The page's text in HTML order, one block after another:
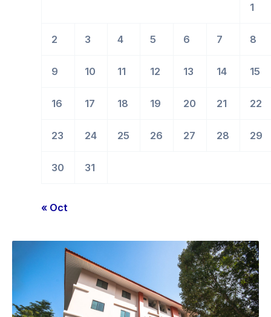
1
2 3 4 5 6 7 8
9 10 11 12 13 14 15
16 17 18 19 20 21 22
23 24 25 26 27 28 29
30 31
« Oct